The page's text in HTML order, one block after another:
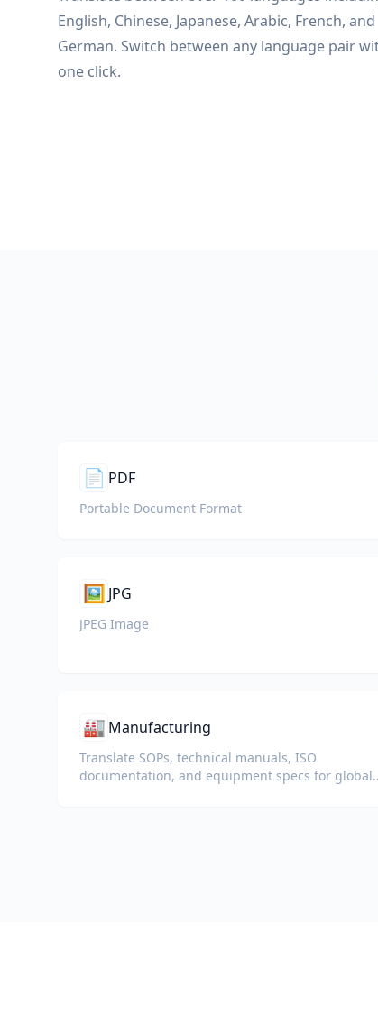
English, Chinese, Japanese, Arabic, French, and
German. Switch between any language pair
one click.
📄 PDF
Portable Document Format
🖼️ JPG
JPEG Image
🏭 Manufacturing
Translate SOPs, technical manuals, ISO
documentation, and equipment specs for global